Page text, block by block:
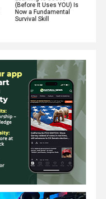
(Before It Uses YOU) Is
Now a Fundamental
Survival Skill